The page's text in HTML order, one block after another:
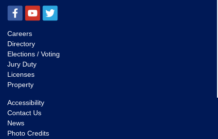
Careers
Directory
Elections / Voting
Jury Duty
Licenses
Property
Accessibility
Contact Us
News
Photo Credits